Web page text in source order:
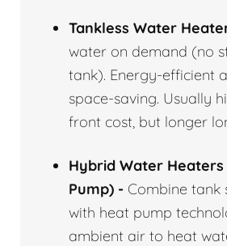
Tankless Water
water on demand (no
tank). Energy-efficient
space-saving. Usually
front cost, but longer
Hybrid Water
Pump) - Combine tank
with heat pump
ambient air to heat